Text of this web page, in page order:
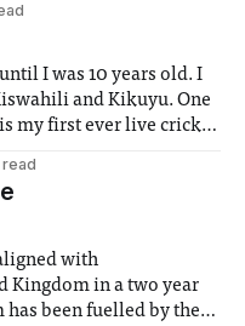
I was 10 years old. I
and Kikuyu. One
my first ever live cricket
in town...
read
with
Kingdom in a two year
been fuelled by the